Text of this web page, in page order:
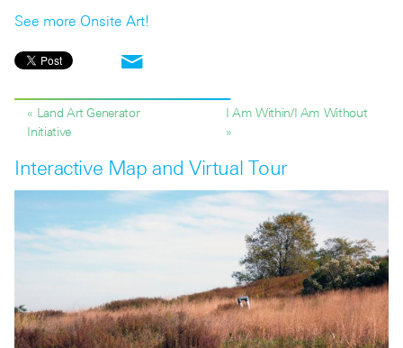
See more Onsite Art!
« Land Art Generator
Initiative
I Am Within/I Am Without
»
Interactive Map and Virtual Tour